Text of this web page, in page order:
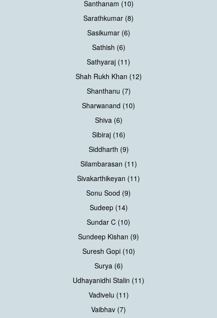
Santhanam (10)
Sarathkumar (8)
Sasikumar (6)
Sathish (6)
Sathyaraj (11)
Shah Rukh Khan (12)
Shanthanu (7)
Sharwanand (10)
Shiva (6)
Sibiraj (16)
Siddharth (9)
Silambarasan (11)
Sivakarthikeyan (11)
Sonu Sood (9)
Sudeep (14)
Sundar C (10)
Sundeep Kishan (9)
Suresh Gopi (10)
Surya (6)
Udhayanidhi Stalin (11)
Vadivelu (11)
Vaibhav (7)